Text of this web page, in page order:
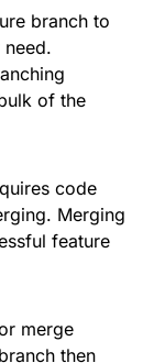
branch to
of the
code
Merging
feature
merge
then